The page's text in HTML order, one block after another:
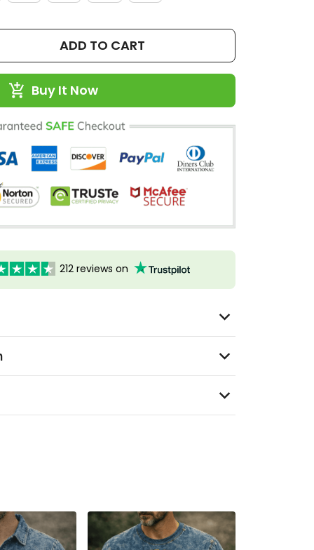
ADD TO CART
Buy It Now
212 reviews on